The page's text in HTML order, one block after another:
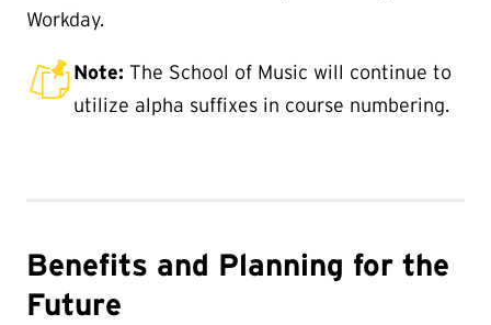
Workday.
Note: The School of Music will continue to
utilize alpha suffixes in course numbering.
Benefits and Planning for the
Future